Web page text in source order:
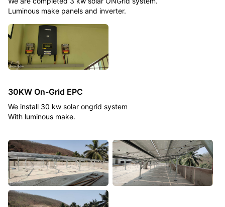
Luminous make panels and inverter.
30KW On-Grid EPC
We install 30 kw solar ongrid system
With luminous make.